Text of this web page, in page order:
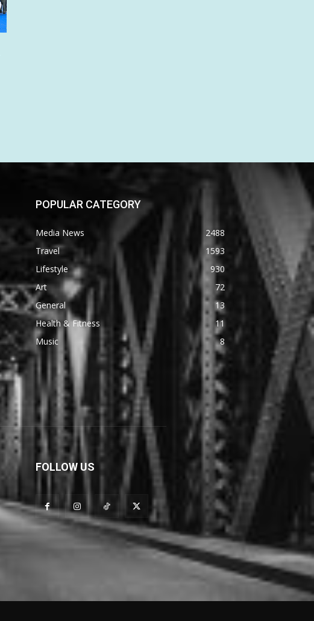
POPULAR CATEGORY
Media News
2488
Travel
1593
Lifestyle
930
Art
72
General
13
Health & Fitness
11
Music
8
FOLLOW US